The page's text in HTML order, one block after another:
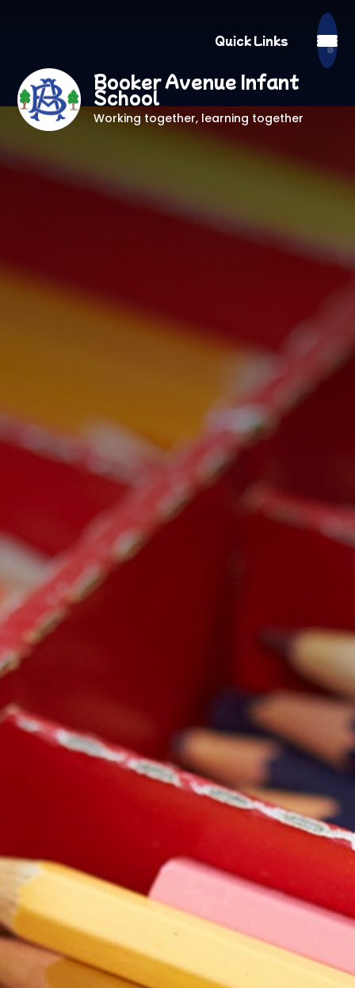
Quick Links
Booker Avenue Infant
School
Working together, learning together